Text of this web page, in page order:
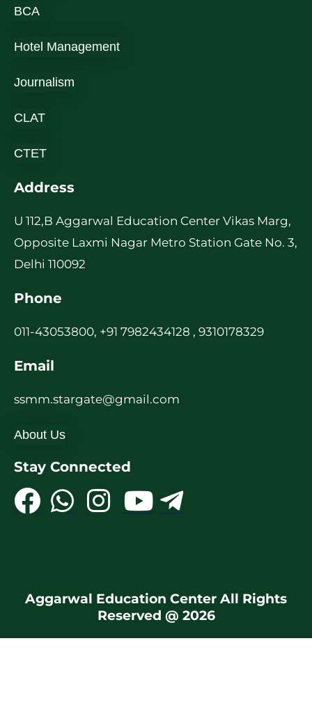
BCA
Hotel Management
Journalism
CLAT
CTET
Address
U 112,B Aggarwal Education Center Vikas Marg,
Opposite Laxmi Nagar Metro Station Gate No. 3,
Delhi 110092
Phone
011-43053800, +91 7982434128 , 9310178329
Email
ssmm.stargate@gmail.com
About Us
Stay Connected
Aggarwal Education Center All Rights
Reserved @ 2026